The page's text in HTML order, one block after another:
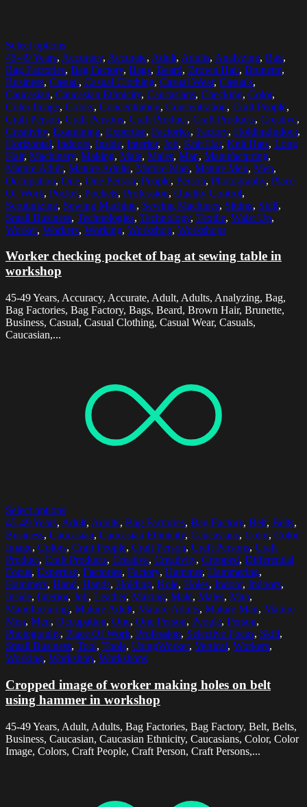
Select options
45-49 Years, Accuracy, Accurate, Adult, Adults, Analyzing, Bag,
Bag Factories, Bag Factory, Bags, Beard, Brown Hair, Brunette,
Business, Casual, Casual Clothing, Casual Wear, Casuals,
Caucasian, Caucasian Ethnicity, Caucasians, Checking, Color,
Color Image, Colors, Concentrating, Concentration, Craft People,
Craft Person, Craft Persons, Craft Product, Craft Products, Creative,
Creativity, Examining, Expertise, Factories, Factory, HoldingIndoor,
Horizontal, Indoors, Inside, Interior, Job, Knit Hat, Knit Hats, Long
Hair, Machinery, Making, Male, Males, Man, Manufacturing,
Mature Adult, Mature Adults, Mature Man, Mature Men, Men,
Occupation, One, One Person, People, Person, Photography, Place
Of Work, Pocket, Pockets, Profession, Quality Control,
Scrutinizing, Sewing Machine, Sewing Machines, Sitting, Skill,
Small Business, Technologies, Technology, Textile, Waist Up,
Worker, Workers, Working, Workshop, Workshops
Worker checking pocket of bag at sewing table in
workshop
45-49 Years, Accuracy, Accurate, Adult, Adults, Analyzing, Bag,
Bag Factories, Bag Factory, Bags, Beard, Brown Hair, Brunette,
Business, Casual, Casual Clothing, Casual Wear, Casuals,
Caucasian,...
Select options
45-49 Years, Adult, Adults, Bag Factories, Bag Factory, Belt, Belts,
Business, Caucasian, Caucasian Ethnicity, Caucasians, Color, Color
Image, Colors, Craft People, Craft Person, Craft Persons, Craft
Product, Craft Products, Creative, Creativity, Cropped, Differential
Focus, Expertise, Factories, Factory, Hammer, Hammering,
Hammers, Hand, Hands, Holding, Hole, Holes, Indoor, Indoors,
Inside, Interior, Job, Leather, Making, Male, Males, Man,
Manufacturing, Mature Adult, Mature Adults, Mature Man, Mature
Men, Men, Occupation, One, One Person, People, Person,
Photography, Place Of Work, Profession, Selective Focus, Skill,
Small Business, Tool, Tools, UsingWorker, Vertical, Workers,
Working, Workshop, Workshops
Cropped image of worker making holes on belt
using hammer in workshop
45-49 Years, Adult, Adults, Bag Factories, Bag Factory, Belt, Belts,
Business, Caucasian, Caucasian Ethnicity, Caucasians, Color, Color
Image, Colors, Craft People, Craft Person, Craft Persons,...